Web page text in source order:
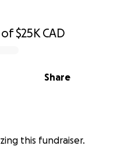
of$25K CAD
Share
this fundraiser.